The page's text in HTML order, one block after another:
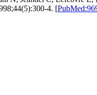
4. [